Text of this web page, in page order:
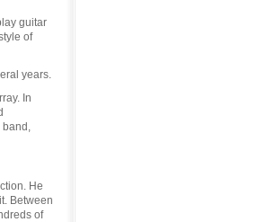
guitar
of
years.
In
band,
He
Between
of